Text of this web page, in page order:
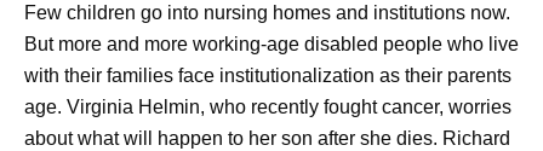
Few children go into nursing homes and institutions now.
But more and more working-age disabled people who live
with their families face institutionalization as their parents
age. Virginia Helmin, who recently fought cancer, worries
about what will happen to her son after she dies. Richard